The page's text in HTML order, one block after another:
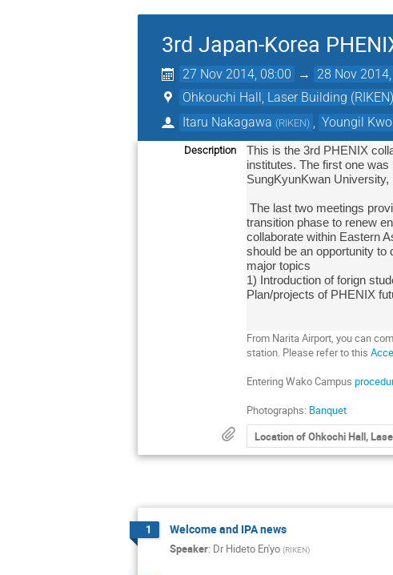
3rd Japan-Korea
27 Nov 2014, 08:00 → 28 Nov
Ohkouchi Hall, Laser Building (RIKEN)
Itaru Nakagawa (RIKEN) Youngil
Description
This is the 3rd PHENIX
institutes. The first one
SungKyunKwan University,
The last two meetings provided a good synergy effect in our contribution to PHENIX project. PHENIX soon gets into the important
transition phase to renew
collaborate within Eastern
should be an opportunity to
major topics
1) Introduction of forign
Plan/projects of PHENIX
From Narita Airport, you can
station. Please refer to this
Entering Wako Campus
Photographs: Banquet
Location of Ohkochi Hall,
1 Welcome and IPA news
Speaker: Dr Hideto En'yo (RIKEN)